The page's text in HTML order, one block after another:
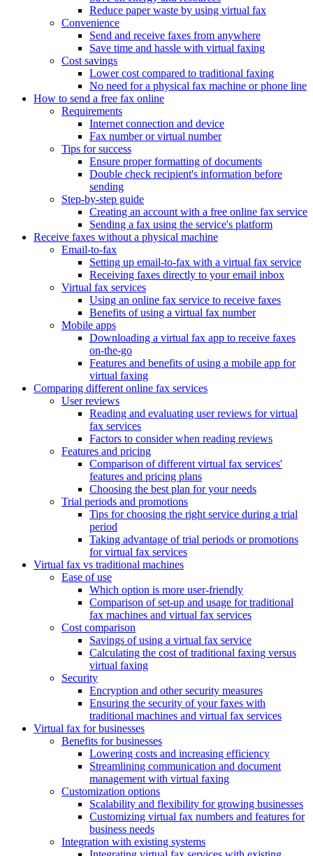
Reduce paper waste by using virtual fax
Convenience
Send and receive faxes from anywhere
Save time and hassle with virtual faxing
Cost savings
Lower cost compared to traditional faxing
No need for a physical fax machine or phone line
How to send a free fax online
Requirements
Internet connection and device
Fax number or virtual number
Tips for success
Ensure proper formatting of documents
Double check recipient's information before
sending
Step-by-step guide
Creating an account with a free online fax service
Sending a fax using the service's platform
Receive faxes without a physical machine
Email-to-fax
Setting up email-to-fax with a virtual fax service
Receiving faxes directly to your email inbox
Virtual fax services
Using an online fax service to receive faxes
Benefits of using a virtual fax number
Mobile apps
Downloading a virtual fax app to receive faxes
on-the-go
Features and benefits of using a mobile app for
virtual faxing
Comparing different online fax services
User reviews
Reading and evaluating user reviews for virtual
fax services
Factors to consider when reading reviews
Features and pricing
Comparison of different virtual fax services'
features and pricing plans
Choosing the best plan for your needs
Trial periods and promotions
Tips for choosing the right service during a trial
period
Taking advantage of trial periods or promotions
for virtual fax services
Virtual fax vs traditional machines
Ease of use
Which option is more user-friendly
Comparison of set-up and usage for traditional
fax machines and virtual fax services
Cost comparison
Savings of using a virtual fax service
Calculating the cost of traditional faxing versus
virtual faxing
Security
Encryption and other security measures
Ensuring the security of your faxes with
traditional machines and virtual fax services
Virtual fax for businesses
Benefits for businesses
Lowering costs and increasing efficiency
Streamlining communication and document
management with virtual faxing
Customization options
Scalability and flexibility for growing businesses
Customizing virtual fax numbers and features for
business needs
Integration with existing systems